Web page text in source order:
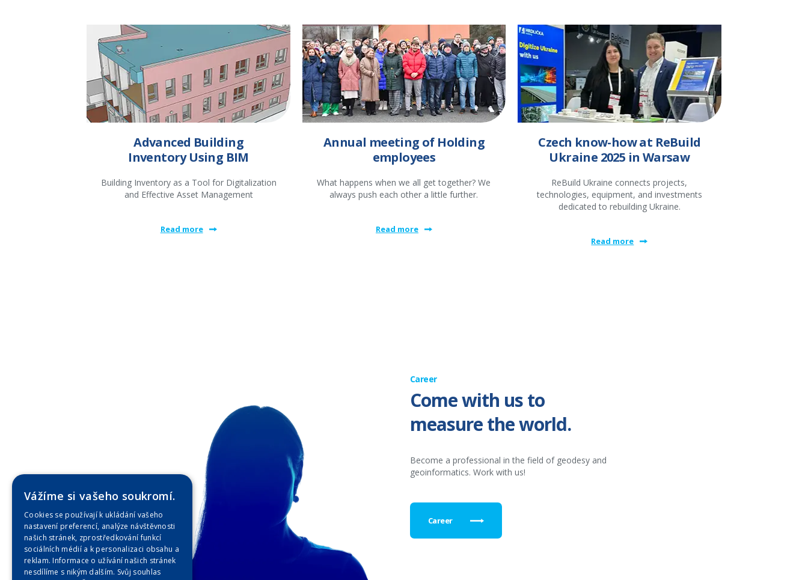
Advanced Building
Inventory Using BIM
Building Inventory as a Tool for Digitalization
and Effective Asset Management
Read more
Annual meeting of Holding
employees
What happens when we all get together? We
always push each other a little further.
Read more
Czech know-how at ReBuild
Ukraine 2025 in Warsaw
ReBuild Ukraine connects projects,
technologies, equipment, and investments
dedicated to rebuilding Ukraine.
Read more
Career
Come with us to
measure the world.
Become a professional in the field of geodesy and
geoinformatics. Work with us!
Career
Vážíme si vašeho soukromí.
Cookies se používají k ukládání vašeho
nastavení preferencí, analýze návštěvnosti
našich stránek, zprostředkování funkcí
sociálních médií a k personalizaci obsahu a
reklam. Informace o užívání našich stránek
nesdílíme s nikým dalším. Svůj souhlas